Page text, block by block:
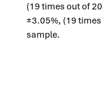
(19 times out of
±3.05%, (19
sample.